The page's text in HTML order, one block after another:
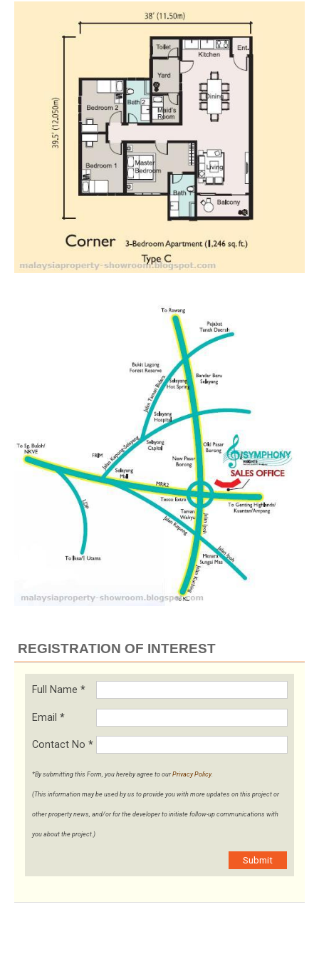
REGISTRATION OF INTEREST
Full Name *
Email *
Contact No *
*By submitting this Form, you hereby agree to our Privacy Policy.
(This information may be used by us to provide you with more updates on this project or
other property news, and/or for the developer to initiate follow-up communications with
you about the project.)
Submit